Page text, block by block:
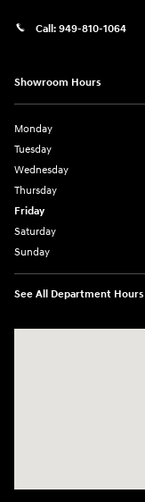
Call: 949-810-1064
Showroom Hours
Monday
Tuesday
Wednesday
Thursday
Friday
Saturday
Sunday
See All Department Hours